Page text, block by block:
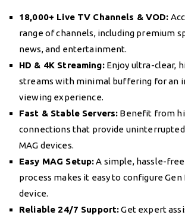
18,000+ Live TV Channels & VOD:
range of channels, including premium
news, and entertainment.
HD & 4K Streaming:Enjoy ultra-clear,
streams with minimal buffering for an
viewing experience.
Fast & Stable Servers: Benefit from
connections that provide
MAG devices.
Easy MAG Setup:A simple, hassle-
process makes it easy to configure Gen
device.
Reliable 24/7 Support:Get expert